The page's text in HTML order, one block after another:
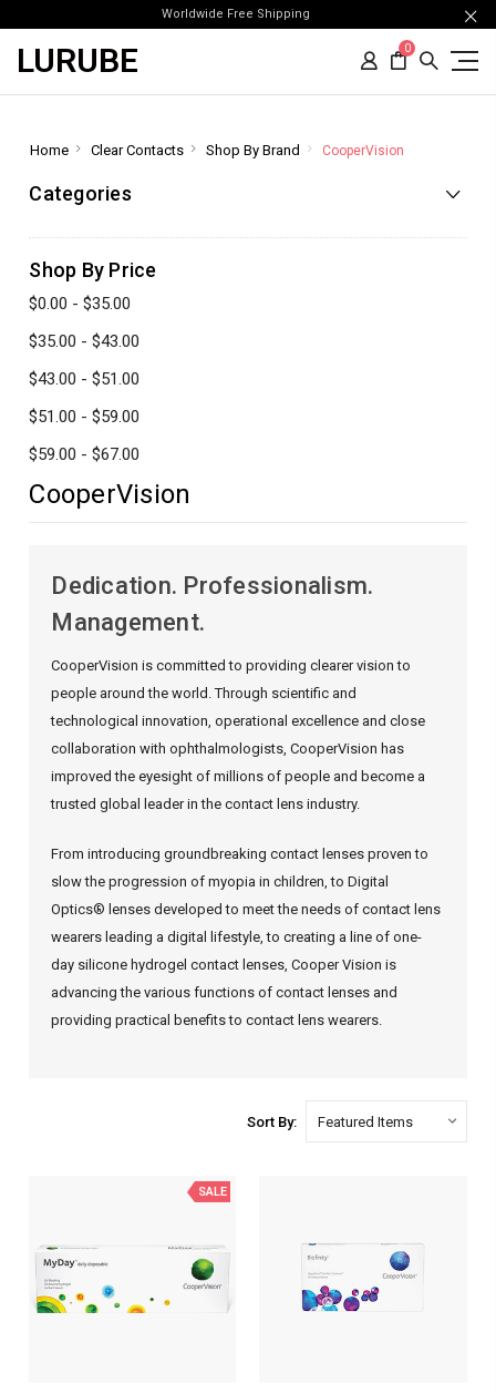
Worldwide Free Shipping
LURUBE 0
Home Clear Contacts Shop By Brand CooperVision
Categories
Shop By Price
$0.00 - $35.00
$35.00 - $43.00
$43.00 - $51.00
$51.00 - $59.00
$59.00 - $67.00
CooperVision
Dedication. Professionalism.
Management.
CooperVision is committed to providing clearer vision to
people around the world. Through scientific and
technological innovation, operational excellence and close
collaboration with ophthalmologists, CooperVision has
improved the eyesight of millions of people and become a
trusted global leader in the contact lens industry.
From introducing groundbreaking contact lenses proven to
slow the progression of myopia in children, to Digital
Optics® lenses developed to meet the needs of contact lens
wearers leading a digital lifestyle, to creating a line of one-
day silicone hydrogel contact lenses, Cooper Vision is
advancing the various functions of contact lenses and
providing practical benefits to contact lens wearers.
Sort By:
SALE